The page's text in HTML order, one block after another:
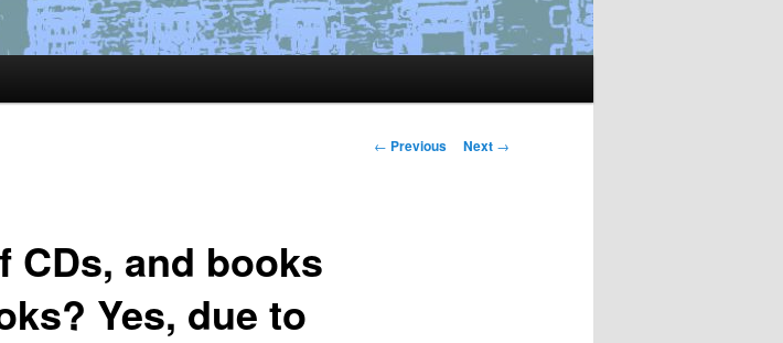
Post
← Previous Next →
CDs, and books
Yes, due to